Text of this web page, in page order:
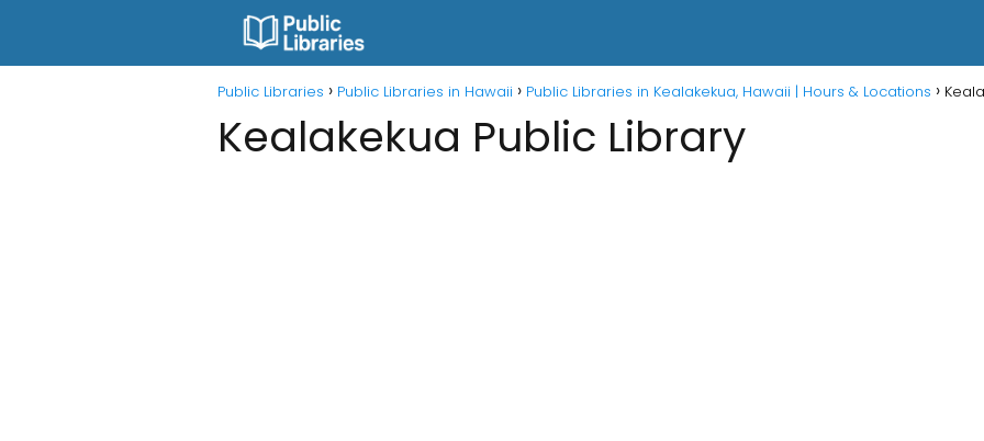
Public Libraries Public Libraries in Hawaii Public Libraries in Kealakekua, Hawaii | Hours & Locations
Kealakekua Public Library